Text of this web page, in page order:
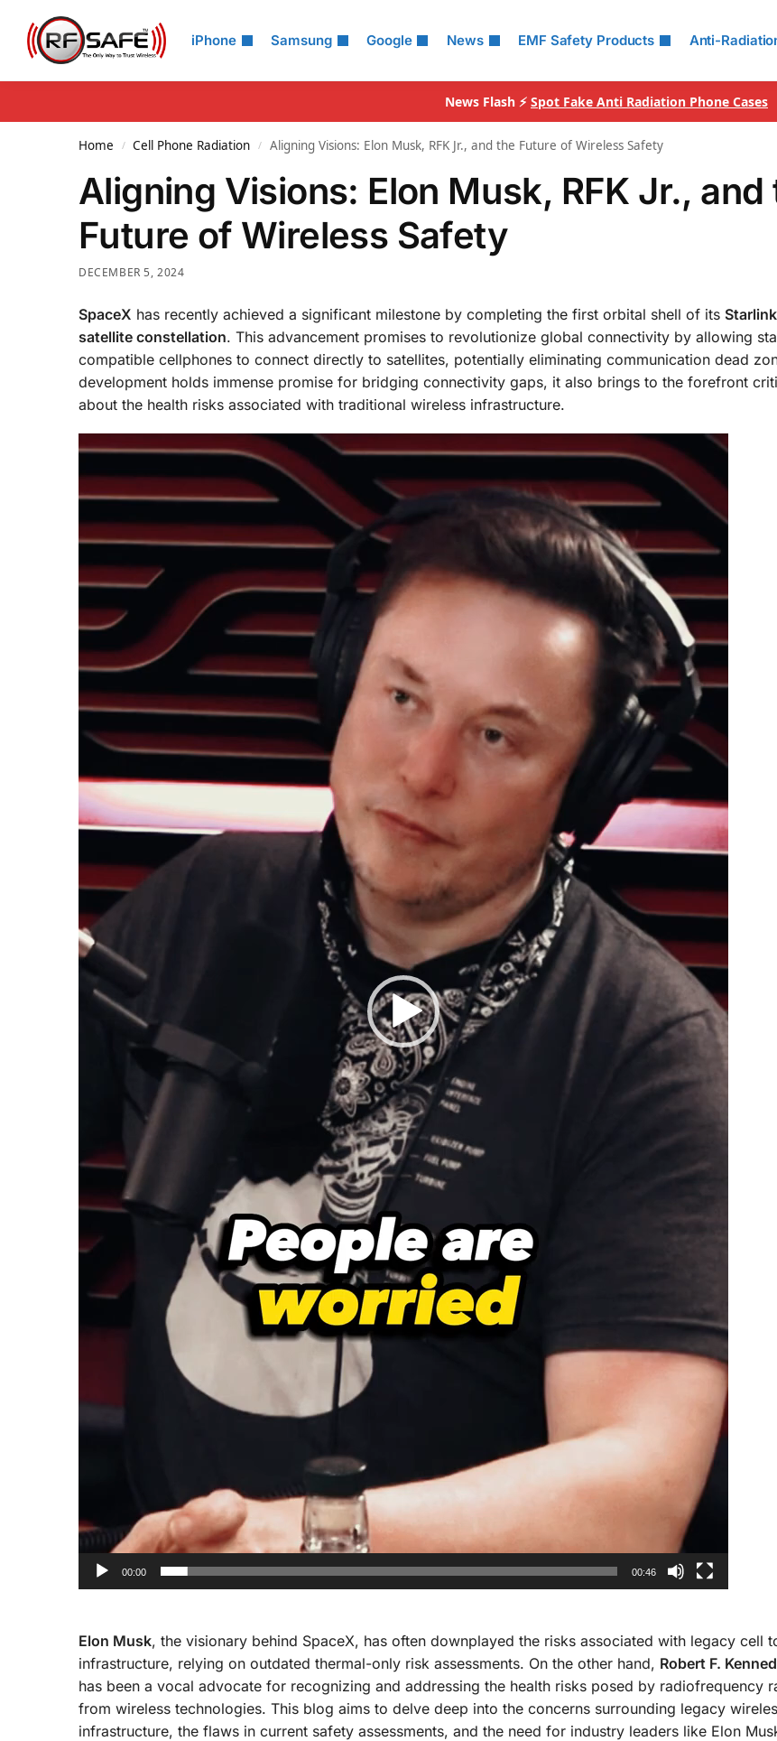
iPhone Samsung Google News EMF Safety Products Anti-
Search
News Flash ⚡ Spot Fake Anti Radiation Phone Cases
Home / Cell Phone Radiation / Aligning Visions: Elon Musk, RFK Jr., and the Future of Wireless Safety
Aligning Visions: Elon Musk, RFK Jr., and
Future of Wireless Safety
DECEMBER 5, 2024
SpaceX has recently achieved a significant milestone by completing the first orbital shell of its
satellite constellation. This advancement promises to revolutionize global connectivity by allowing
compatible cellphones to connect directly to satellites, potentially eliminating communication dead
development holds immense promise for bridging connectivity gaps, it also brings to the forefront
about the health risks associated with traditional wireless infrastructure.
Video
00:00 00:46
Elon Musk, the visionary behind SpaceX, has often downplayed the risks associated with legacy cell
infrastructure, relying on outdated thermal-only risk assessments. On the other hand, Robert F.
has been a vocal advocate for recognizing and addressing the health risks posed by radiofrequency
from wireless technologies. This blog aims to delve deep into the concerns surrounding legacy
infrastructure, the flaws in current safety assessments, and the need for industry leaders like Elon